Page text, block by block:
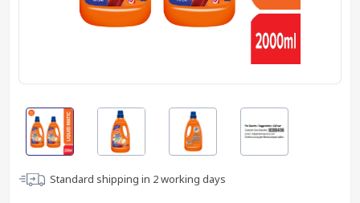
Standard shipping in 2working days